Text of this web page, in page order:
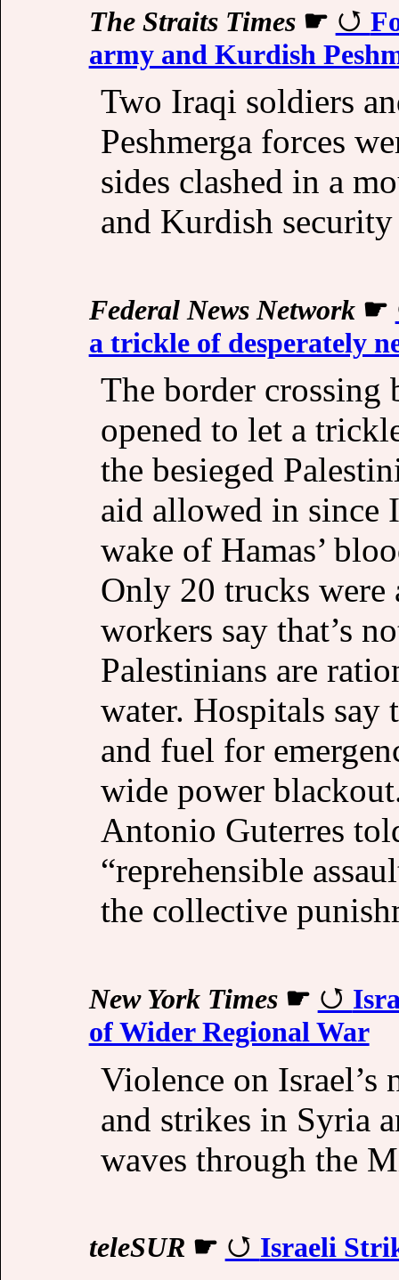
The Straits Times☛
army and Kurdish
Two Iraqi soldiers
Peshmerga forces
sides clashed in a
and Kurdish security
Federal News Network☛
a trickle of desperately
The border crossing
opened to let a
the besieged
aid allowed in since
wake of Hamas’
Only 20 trucks were
workers say that’s
Palestinians are
water. Hospitals say
and fuel for
wide power
Antonio Guterres
“reprehensible
the collective
New York Times☛
of Wider Regional War
Violence on
and strikes in Syria
waves through the
teleSUR ☛ Israeli